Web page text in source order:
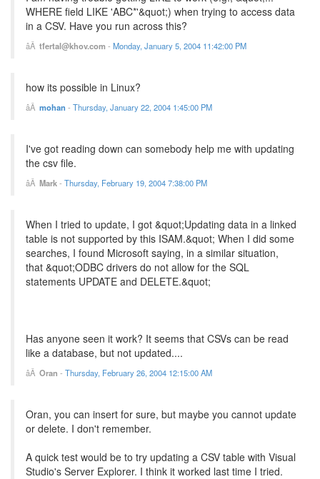
WHERE field LIKE 'ABC*'&quot;) when trying to access data
in a CSV. Have you run across this?
tfertal@khov.com - Monday, January 5, 2004 11:42:00 PM
how its possible in Linux?
mohan - Thursday, January 22, 2004 1:45:00 PM
I've got reading down can somebody help me with updating
the csv file.
Mark- Thursday, February 19, 2004 7:38:00 PM
When I tried to update, I got &quot;Updating data in a linked
table is not supported by this ISAM.&quot; When I did some
searches, I found Microsoft saying, in a similar situation,
that &quot;ODBC drivers do not allow for the SQL
statements UPDATE and DELETE.&quot;
Has anyone seen it work? It seems that CSVs can be read
like a database, but not updated....
Oran - Thursday, February 26, 2004 12:15:00 AM
Oran, you can insert for sure, but maybe you cannot update
or delete. I don't remember.
A quick test would be to try updating a CSV table with Visual
Studio's Server Explorer. I think it worked last time I tried.